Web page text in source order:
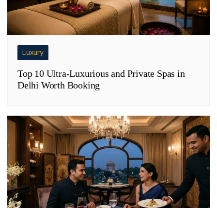
Luxury
Top 10 Ultra-Luxurious and Private Spas in
Delhi Worth Booking